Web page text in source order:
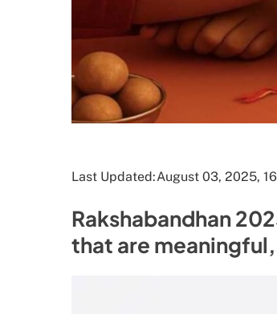
Last Updated:August 03, 2025,
Rakshabandhan
that are